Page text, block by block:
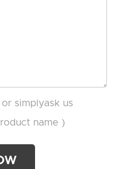
simplyask us
name )